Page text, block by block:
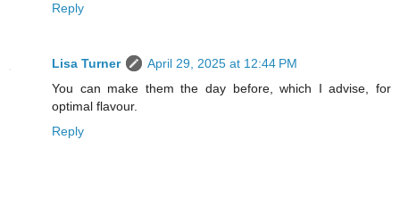
Reply
Lisa Turner
April 29, 2025 at 12:44 PM
You can make them the day before, which I advise, for
optimal flavour.
Reply